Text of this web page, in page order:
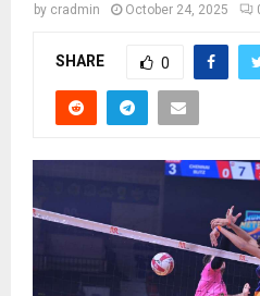
by cradmin October 24, 2025
SHARE 0